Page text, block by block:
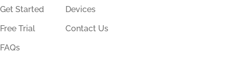
Get Started
Free Trial
FAQs
Devices
Contact Us